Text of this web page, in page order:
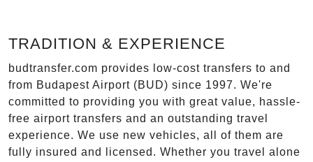
TRADITION & EXPERIENCE
budtransfer.com provides low-cost transfers to and
from Budapest Airport (BUD) since 1997. We're
committed to providing you with great value, hassle-
free airport transfers and an outstanding travel
experience. We use new vehicles, all of them are
fully insured and licensed. Whether you travel alone